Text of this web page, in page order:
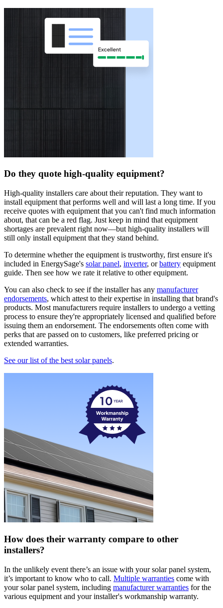
Do they quote high-quality equipment?
High-quality installers care about their reputation. They want to
install equipment that performs well and will last a long time. If you
receive quotes with equipment that you can't find much information
about, that can be a red flag. Just keep in mind that equipment
shortages are prevalent right now—but high-quality installers will
still only install equipment that they stand behind.
To determine whether the equipment is trustworthy, first ensure it's
included in EnergySage's solar panel, inverter, orbattery equipment
guide. Then see how we rate it relative to other equipment.
You can also check to see if the installer has any manufacturer
endorsements, which attest to their expertise in installing that brand's
products. Most manufacturers require installers to undergo a vetting
process to ensure they're appropriately licensed and qualified before
issuing them an endorsement. The endorsements often come with
perks that are passed on to customers, like preferred pricing or
extended warranties.
See our list of the best solar panels.
How does their warranty compare to other
installers?
In the unlikely event there’s an issue with your solar panel system,
it’s important to know who to call. Multiple warranties come with
your solar panel system, including manufacturer warranties for the
various equipment and your installer's workmanship warranty.